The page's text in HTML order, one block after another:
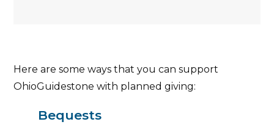
Here are some ways that you can support
OhioGuidestone with planned giving:
Bequests